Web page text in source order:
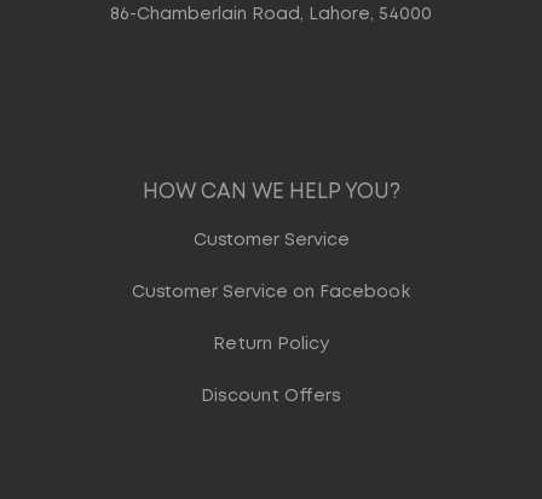
86-Chamberlain Road, Lahore, 54000
HOW CAN WE HELP YOU?
Customer Service
Customer Service on Facebook
Return Policy
Discount Offers